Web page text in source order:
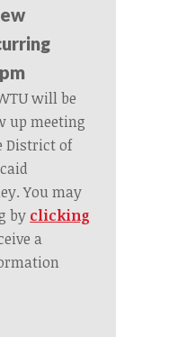
will be
up meeting
District of
You may
by clicking
a